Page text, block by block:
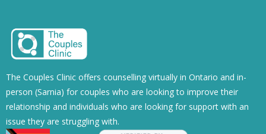
The Couples Clinic offers counselling virtually in Ontario and in-
person (Sarnia) for couples who are looking to improve their
relationship and individuals who are looking for support with an
issue they are struggling with.